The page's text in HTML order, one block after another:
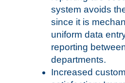
system avoids
since it is
uniform data
reporting
departments.
Increased